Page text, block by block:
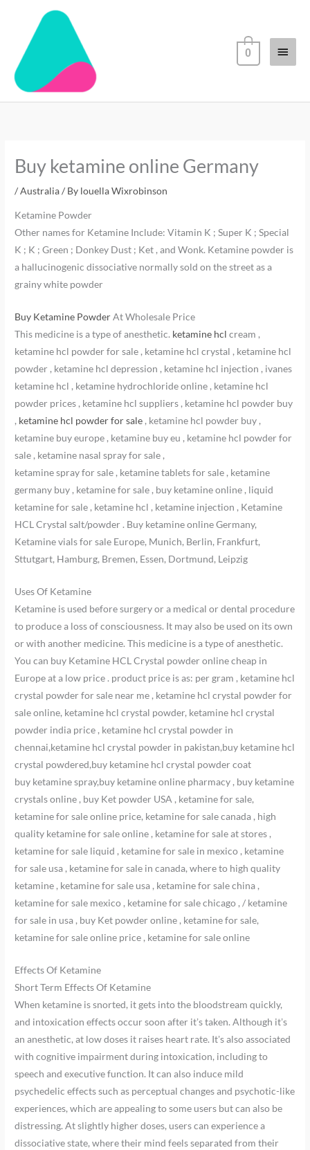
content
Menu
0
Buy ketamine online Germany
/Australia/ By louella Wixrobinson
Ketamine Powder
Other names for Ketamine Include: Vitamin K ; Super K ; Special
K ; K ; Green ; Donkey Dust ; Ket , and Wonk. Ketamine powder is
a hallucinogenic dissociative normally sold on the street as a
grainy white powder
Buy Ketamine PowderAt Wholesale Price
This medicine is a type of anesthetic. ketamine hcl cream ,
ketamine hcl powder for sale , ketamine hcl crystal , ketamine hcl
powder , ketamine hcl depression , ketamine hcl injection , ivanes
ketamine hcl , ketamine hydrochloride online , ketamine hcl
powder prices , ketamine hcl suppliers , ketamine hcl powder buy
, ketamine hcl powder for sale , ketamine hcl powder buy ,
ketamine buy europe , ketamine buy eu , ketamine hcl powder for
sale , ketamine nasal spray for sale ,
ketamine spray for sale , ketamine tablets for sale , ketamine
germany buy , ketamine for sale , buy ketamine online , liquid
ketamine for sale , ketamine hcl , ketamine injection , Ketamine
HCL Crystal salt/powder . Buy ketamine online Germany,
Ketamine vials for sale Europe, Munich, Berlin, Frankfurt,
Sttutgart, Hamburg, Bremen, Essen, Dortmund, Leipzig
Uses Of Ketamine
Ketamine is used before surgery or a medical or dental procedure
to produce a loss of consciousness. It may also be used on its own
or with another medicine. This medicine is a type of anesthetic.
You can buy Ketamine HCL Crystal powder online cheap in
Europe at a low price . product price is as: per gram , ketamine hcl
crystal powder for sale near me , ketamine hcl crystal powder for
sale online, ketamine hcl crystal powder, ketamine hcl crystal
powder india price , ketamine hcl crystal powder in
chennai,ketamine hcl crystal powder in pakistan,buy ketamine hcl
crystal powdered,buy ketamine hcl crystal powder coat
buy ketamine spray,buy ketamine online pharmacy , buy ketamine
crystals online , buy Ket powder USA , ketamine for sale,
ketamine for sale online price, ketamine for sale canada , high
quality ketamine for sale online , ketamine for sale at stores ,
ketamine for sale liquid , ketamine for sale in mexico , ketamine
for sale usa , ketamine for sale in canada, where to high quality
ketamine , ketamine for sale usa , ketamine for sale china ,
ketamine for sale mexico , ketamine for sale chicago , / ketamine
for sale in usa , buy Ket powder online , ketamine for sale,
ketamine for sale online price , ketamine for sale online
Effects Of Ketamine
Short Term Effects Of Ketamine
When ketamine is snorted, it gets into the bloodstream quickly,
and intoxication effects occur soon after it’s taken. Although it’s
an anesthetic, at low doses it raises heart rate. It’s also associated
with cognitive impairment during intoxication, including to
speech and executive function. It can also induce mild
psychedelic effects such as perceptual changes and psychotic-like
experiences, which are appealing to some users but can also be
distressing. At slightly higher doses, users can experience a
dissociative state, where their mind feels separated from their